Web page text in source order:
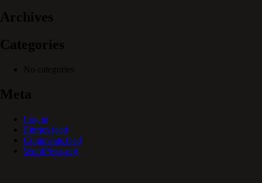
Archives
Categories
No categories
Meta
Log in
Entries feed
Comments feed
WordPress.org